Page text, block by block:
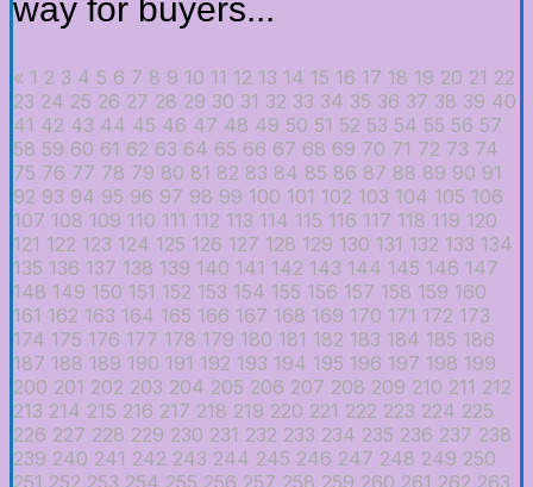
way for buyers...
« 1 2 3 4 5 6 7 8 9 10 11 12 13 14 15 16 17 18 19 20 21 22
23 24 25 26 27 28 29 30 31 32 33 34 35 36 37 38 39 40
41 42 43 44 45 46 47 48 49 50 51 52 53 54 55 56 57
58 59 60 61 62 63 64 65 66 67 68 69 70 71 72 73 74
75 76 77 78 79 80 81 82 83 84 85 86 87 88 89 90 91
92 93 94 95 96 97 98 99 100 101 102 103 104 105 106
107 108 109 110 111 112 113 114 115 116 117 118 119 120
121 122 123 124 125 126 127 128 129 130 131 132 133 134
135 136 137 138 139 140 141 142 143 144 145 146 147
148 149 150 151 152 153 154 155 156 157 158 159 160
161 162 163 164 165 166 167 168 169 170 171 172 173
174 175 176 177 178 179 180 181 182 183 184 185 186
187 188 189 190 191 192 193 194 195 196 197 198 199
200 201 202 203 204 205 206 207 208 209 210 211 212
213 214 215 216 217 218 219 220 221 222 223 224 225
226 227 228 229 230 231 232 233 234 235 236 237 238
239 240 241 242 243 244 245 246 247 248 249 250
251 252 253 254 255 256 257 258 259 260 261 262 263